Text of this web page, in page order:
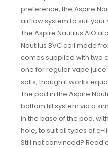
preference, the Aspire
airflow system to suit
The Aspire Nautilus AIO
Nautilus BVC coil made
comes supplied with two
one for regular vape
salts, though it works
The pod in the Aspire
bottom fill system via a
in the base of the pod,
hole, to suit all types of e-
Still not convinced? Read